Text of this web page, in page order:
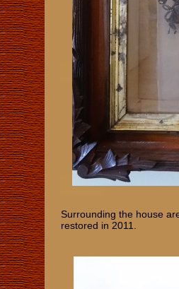
Surrounding the house
restored in 2011.